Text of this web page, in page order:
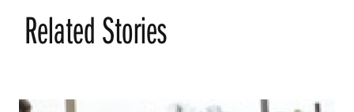
Related Stories